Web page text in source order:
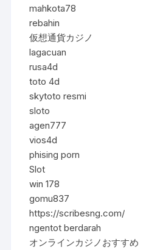
mahkota78
rebahin
仮想通貨カジノ
lagacuan
rusa4d
toto 4d
skytoto resmi
sloto
agen777
vios4d
phising porn
Slot
win 178
gomu837
https://scribesng.com/
ngentot berdarah
オンラインカジノおすすめ